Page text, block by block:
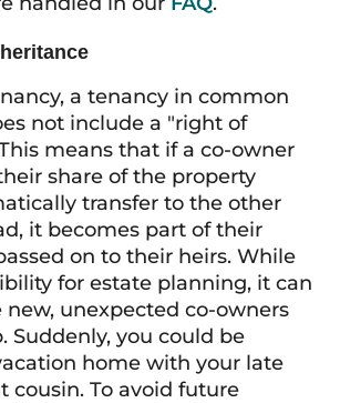
a tenancy in common
not include a "right of
means that if a co-owner
share of the property
transfer to the other
it becomes part of their
on to their heirs. While
for estate planning, it can
new, unexpected co-owners
Suddenly, you could be
home with your late
cousin. To avoid future